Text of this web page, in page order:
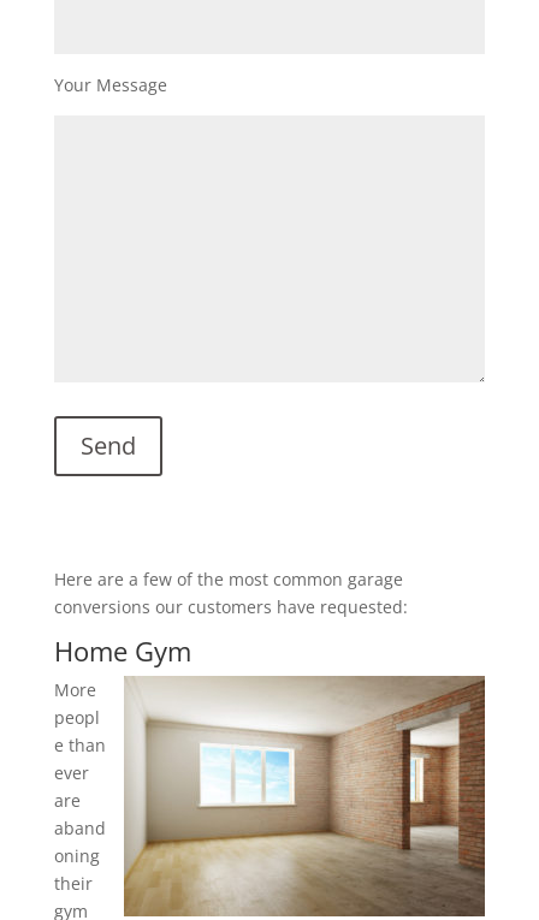
Your Message
Here are a few of the most common garage
conversions our customers have requested:
Home Gym
More
peopl
e than
ever
are
aband
oning
their
gym